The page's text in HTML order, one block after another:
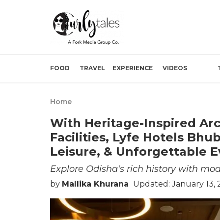
FOOD TRAVEL EXPERIENCE VIDEOS
Home
With Heritage-Inspired
Facilities, Lyfe Hotels
Leisure, & Unforgettable
Explore Odisha's rich history with
by Mallika Khurana Updated: January 13,